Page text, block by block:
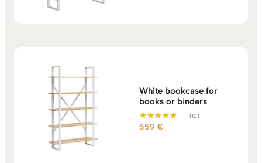
White bookcase for
books or binders
Rated
(13)
559€